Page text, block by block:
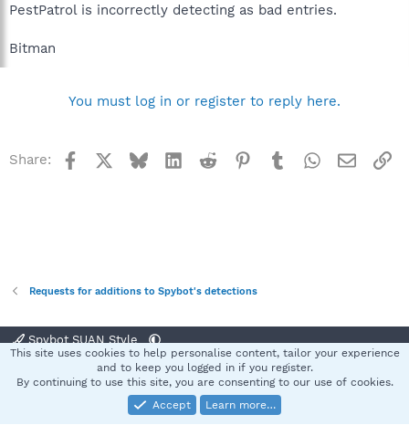
PestPatrol is incorrectly detecting as bad entries.
Bitman
You must log in or register to reply here.
Share: Facebook BlueskyLinkedInReddit Pinterest
TumblrWhatsApp
Email
Requests for additions to Spybot's detections
Spybot SUAN Style
Terms and rules Privacy policy Help
S
Community platform by XenForo® © 2010-2025 XenForo Ltd.
This site uses cookies to help personalise content, tailor your experience
and to keep you logged in if you register.
By continuing to use this site, you are consenting to our use of cookies.
Accept
Learn more…